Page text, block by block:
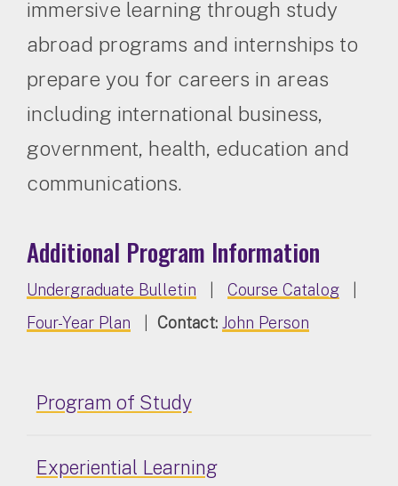
immersive learning through study
abroad programs and internships to
prepare you for careers in areas
including international business,
government, health, education and
communications.
Additional Program Information
Undergraduate Bulletin Course Catalog
Four-Year Plan
Contact: John Person
Program of Study
Experiential Learning